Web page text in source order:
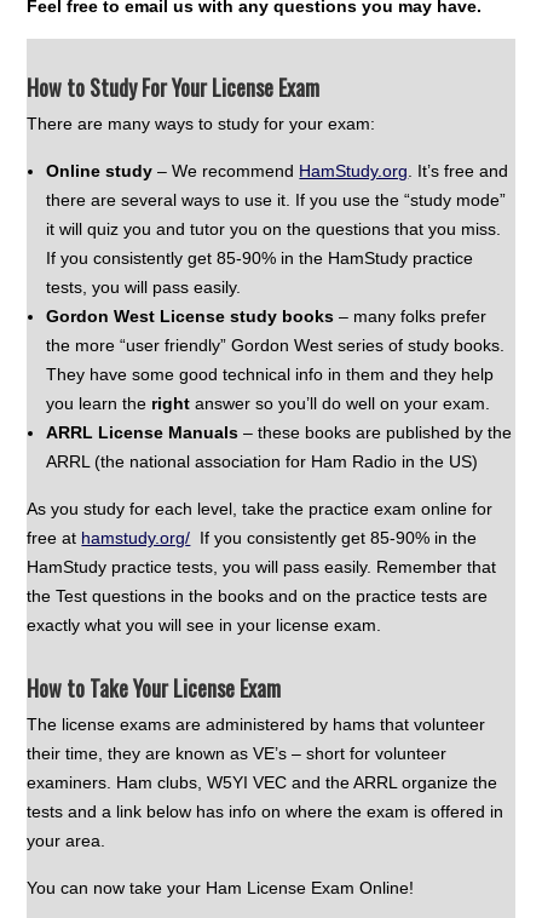
Feel free to email us with any questions you may have.
How to Study For Your License Exam
There are many ways to study for your exam:
Online study– We recommend HamStudy.org . It’s free and
there are several ways to use it. If you use the “study mode”
it will quiz you and tutor you on the questions that you miss.
If you consistently get 85-90% in the HamStudy practice
tests, you will pass easily.
Gordon West License study books – many folks prefer
the more “user friendly” Gordon West series of study books.
They have some good technical info in them and they help
you learn the right answer so you’ll do well on your exam.
ARRL License Manuals – these books are published by the
ARRL (the national association for Ham Radio in the US)
As you study for each level, take the practice exam online for
free at hamstudy.org/ If you consistently get 85-90% in the
HamStudy practice tests, you will pass easily. Remember that
the Test questions in the books and on the practice tests are
exactly what you will see in your license exam.
How to Take Your License Exam
The license exams are administered by hams that volunteer
their time, they are known as VE’s – short for volunteer
examiners. Ham clubs, W5YI VEC and the ARRL organize the
tests and a link below has info on where the exam is offered in
your area.
You can now take your Ham License Exam Online!